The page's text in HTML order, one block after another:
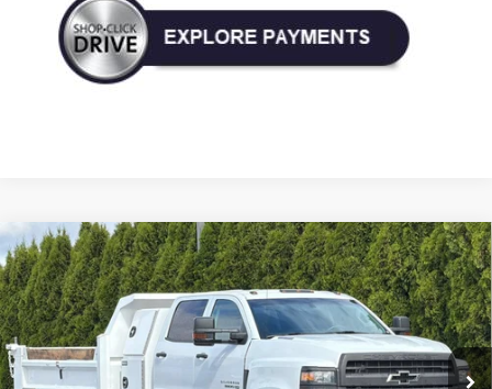
Used 2019Chevrolet Silverado 5500 HDWork
Truck
VIN:1HTKHPVK2KH827882Stock:P33019Model:CC56043
81,461 mi Ext. Int.
BUY FINANCE
$60,990
TODAY'S PRICE:
Compare Vehicle